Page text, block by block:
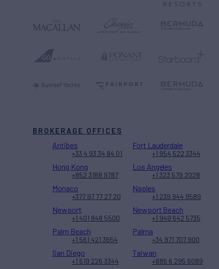
BROKERAGE OFFICES
Antibes
+33 4 93 34 84 01
Fort Lauderdale
+1 954 522 3344
Hong Kong
+852 3188 9787
Los Angeles
+1 323 579 2028
Monaco
+377 97 77 27 20
Naples
+1 239 944 9589
Newport
+1 401 848 5500
Newport Beach
+1 949 642 5735
Palm Beach
+1 561 421 3654
Palma
+34 971 707 900
San Diego
+1 619 226 3344
Taiwan
+886 6 295 6089